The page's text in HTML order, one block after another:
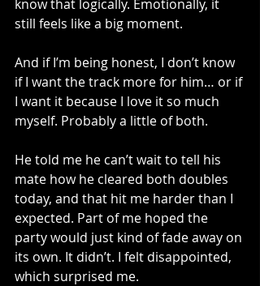
know that logically. Emotionally, it
still feels like a big moment.
And if I’m being honest, I don’t know
if I want the track more for him… or if
I want it because I love it so much
myself. Probably a little of both.
He told me he can’t wait to tell his
mate how he cleared both doubles
today, and that hit me harder than I
expected. Part of me hoped the
party would just kind of fade away on
its own. It didn’t. I felt disappointed,
which surprised me.